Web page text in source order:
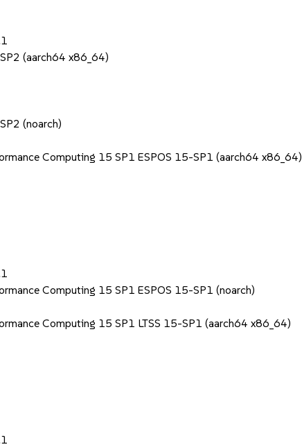
(aarch64 x86_64)
(noarch)
Computing 15 SP1 ESPOS 15-SP1 (aarch64 x86_64)
Computing 15 SP1 ESPOS 15-SP1 (noarch)
Computing 15 SP1 LTSS 15-SP1 (aarch64 x86_64)